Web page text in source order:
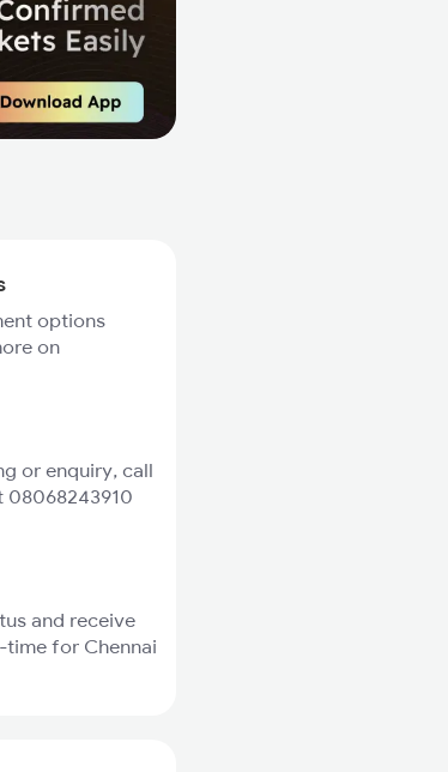
options
on
or enquiry, call
08068243910
and receive
for Chennai